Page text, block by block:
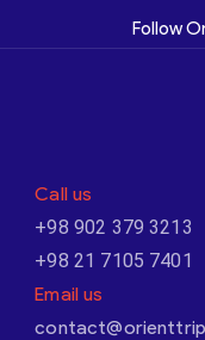
Follow
Call us
+98 902 379 3213
+98 21 7105 7401
Email us